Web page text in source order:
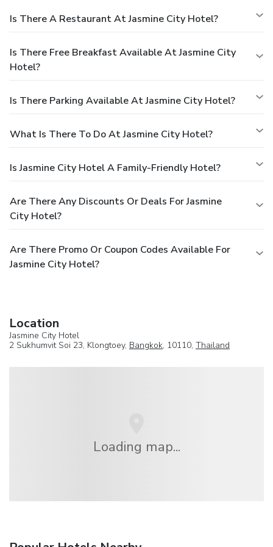
Is There A Restaurant At Jasmine City Hotel?
Is There Free Breakfast Available At Jasmine City
Hotel?
Is There Parking Available At Jasmine City Hotel?
What Is There To Do At Jasmine City Hotel?
Is Jasmine City Hotel A Family-Friendly Hotel?
Are There Any Discounts Or Deals For Jasmine
City Hotel?
Are There Promo Or Coupon Codes Available For
Jasmine City Hotel?
Location
Jasmine City Hotel
2 Sukhumvit Soi 23, Klongtoey, Bangkok, 10110, Thailand
Loading map...